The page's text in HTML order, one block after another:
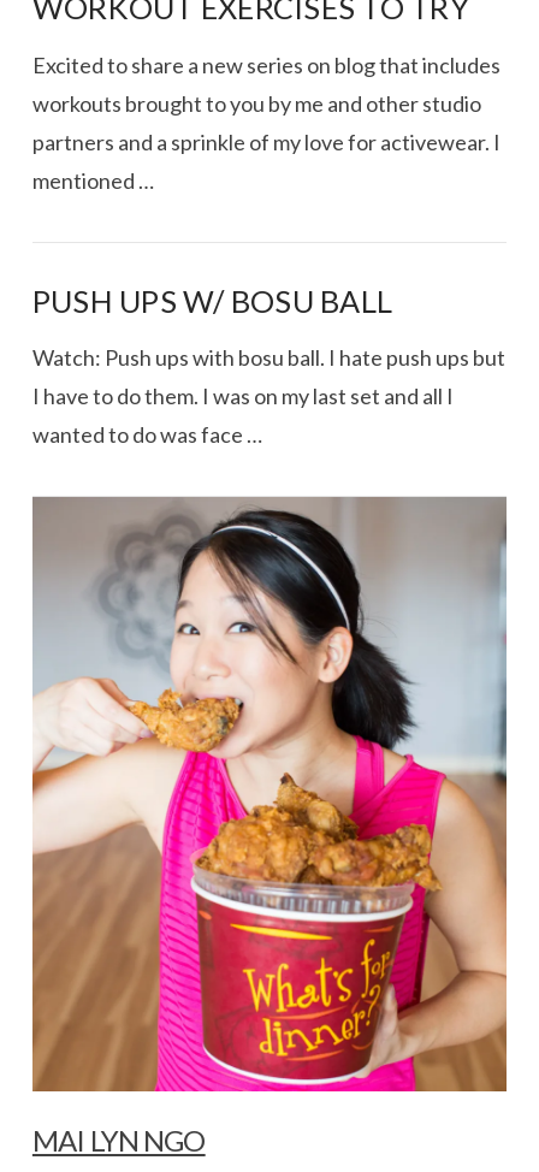
WORKOUT EXERCISES TO TRY
Excited to share a new series on blog that includes
workouts brought to you by me and other studio
partners and a sprinkle of my love for activewear. I
mentioned …
PUSH UPS W/ BOSU BALL
Watch: Push ups with bosu ball. I hate push ups but
I have to do them. I was on my last set and all I
wanted to do was face …
MAI LYN NGO